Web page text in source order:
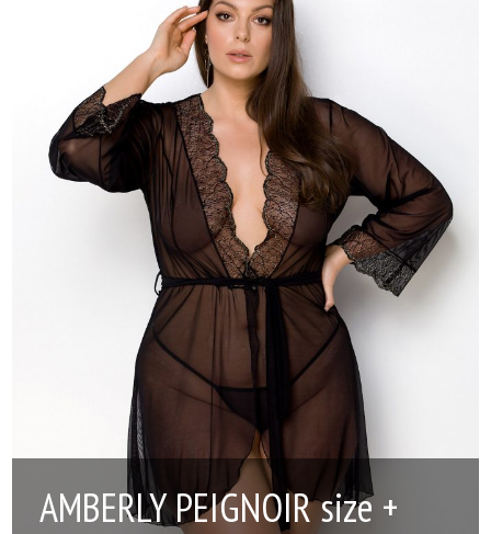
AMBERLY PEIGNOIR size +